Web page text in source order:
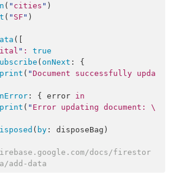
( " cities " )
( " SF " )
([
" :
true
( onNext : {
print ( "Document successfully upda
: { error in
print ( " Error updating document: \
( by : disposeBag)
docs/firestor
add-data